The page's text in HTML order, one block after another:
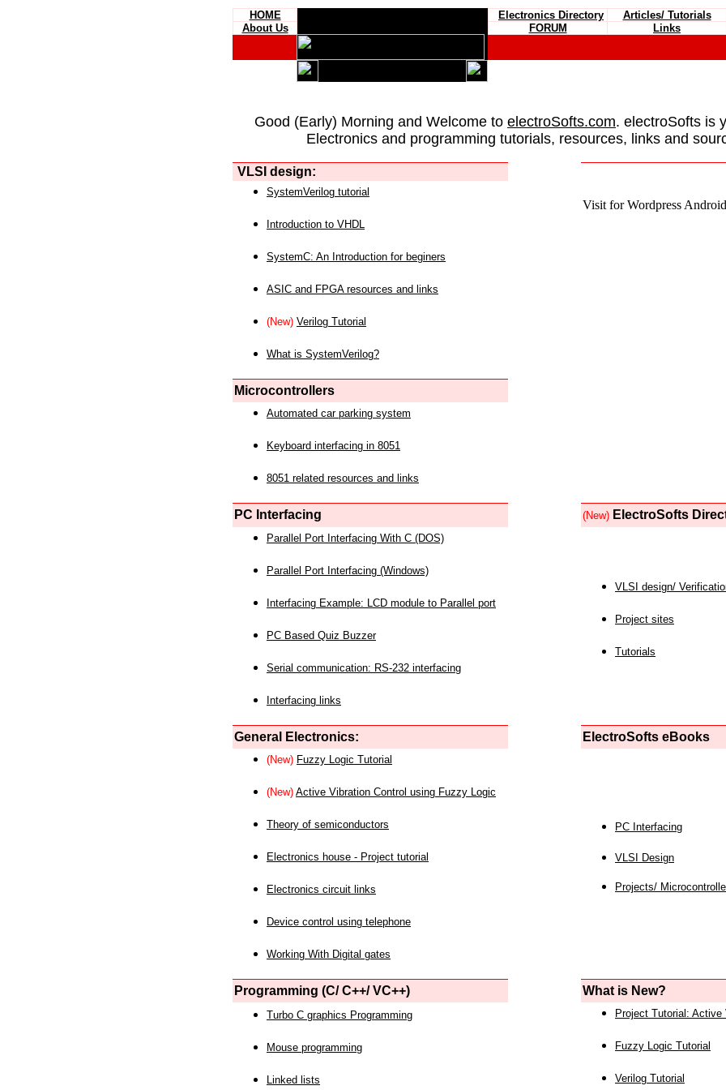
HOME Electronics Directory Articles/ Tutorials
About Us
FORUM Links
Good (Early) Morning and Welcome to electroSofts.com. electroSofts is
Electronics and programming tutorials, resources, links and
VLSI design:
Visit for Wordpress
SystemVerilog tutorial
Introduction to VHDL
SystemC: An Introduction for beginers
ASIC and FPGA resources and links
(New) Verilog Tutorial
What is SystemVerilog?
Microcontrollers
Automated car parking system
Keyboard interfacing in 8051
8051 related resources and links
PC Interfacing (New) ElectroSofts
Parallel Port Interfacing With C (DOS)
Parallel Port Interfacing (Windows)
Interfacing Example: LCD module to Parallel port
PC Based Quiz Buzzer
Serial communication: RS-232 interfacing
Interfacing links
VLSI design/
Project sites
Tutorials
General Electronics: ElectroSofts eBooks
(New) Fuzzy Logic Tutorial
(New) Active Vibration Control using Fuzzy Logic
Theory of semiconductors
Electronics house - Project tutorial
Electronics circuit links
Device control using telephone
Working With Digital gates
PC Interfacing
VLSI Design
Projects/
Programming (C/ C++/ VC++) What is New?
Turbo C graphics Programming
Mouse programming
Linked lists
Project Tutorial: Active
Fuzzy Logic Tutorial
Verilog Tutorial